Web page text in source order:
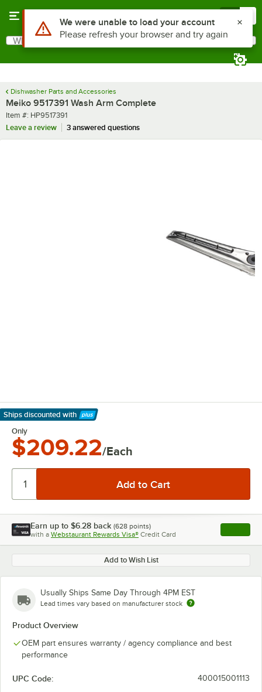
Search
What are you looking for?
Dishwasher Parts and Accessories
Meiko 9517391 Wash Arm Complete
Item number
Item #: HP9517391
Leave a review
3 answered questions
Ships discounted with
Learn More
Only
$209.22/Each
Earn up to $6.28 back (628 points)
with a Webstaurant Rewards Visa® Credit Card , opens
Add to Wish List
Usually Ships Same Day Through 4PM EST
Lead times vary based on manufacturer stock
Product Overview
OEM part ensures warranty / agency compliance and best
performance
UPC Code: 400015001113
Use Alt or Option plus Z to reach the notifications list
We were unable to load your account
Please refresh your browser and try again